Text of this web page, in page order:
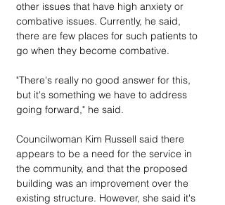
other issues that have high anxiety or
combative issues. Currently, he said,
there are few places for such patients to
go when they become combative.
"There's really no good answer for this,
but it's something we have to address
going forward," he said.
Councilwoman Kim Russell said there
appears to be a need for the service in
the community, and that the proposed
building was an improvement over the
existing structure. However, she said it's